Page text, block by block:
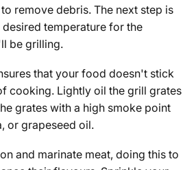
remove debris. The next step is
temperature for the
be grilling.
that your food doesn't stick
cooking. Lightly oil the grill grates
grates with a high smoke point
or grapeseed oil.
and marinate meat, doing this to